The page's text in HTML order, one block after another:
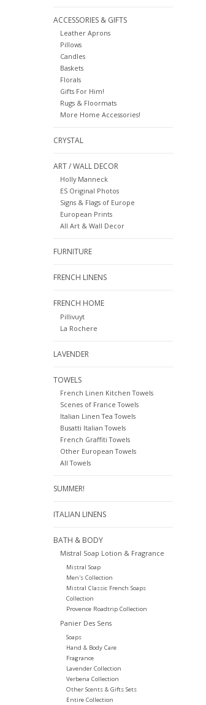
ACCESSORIES & GIFTS
Leather Aprons
Pillows
Candles
Baskets
Florals
Gifts For Him!
Rugs & Floormats
More Home Accessories!
CRYSTAL
ART / WALL DECOR
Holly Manneck
ES Original Photos
Signs & Flags of Europe
European Prints
All Art & Wall Decor
FURNITURE
FRENCH LINENS
FRENCH HOME
Pillivuyt
La Rochere
LAVENDER
TOWELS
French Linen Kitchen Towels
Scenes of France Towels
Italian Linen Tea Towels
Busatti Italian Towels
French Graffiti Towels
Other European Towels
All Towels
SUMMER!
ITALIAN LINENS
BATH & BODY
Mistral Soap Lotion & Fragrance
Mistral Soap
Men's Collection
Mistral Classic French Soaps
Collection
Provence Roadtrip Collection
Panier Des Sens
Soaps
Hand & Body Care
Fragrance
Lavender Collection
Verbena Collection
Other Scents & Gifts Sets
Entire Collection